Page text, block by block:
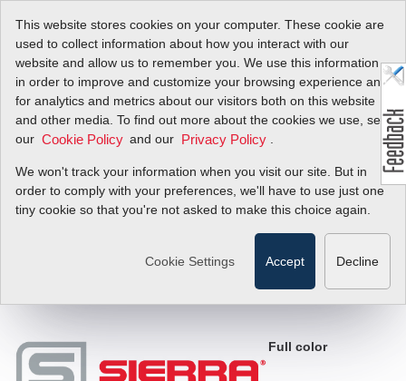
This website stores cookies on your computer. These cookie are
used to collect information about how you interact with our
website and allow us to remember you. We use this information
in order to improve and customize your browsing experience and
for analytics and metrics about our visitors both on this website
and other media. To find out more about the cookies we use, see
our Cookie Policy and our Privacy Policy
We won't track your information when you visit our site. But in
order to comply with your preferences, we'll have to use just one
tiny cookie so that you're not asked to make this choice again.
Cookie Settings Accept Decline
Download The Sierra
Logo
Instructions: Right click on a download link below, select "Save
As" and choose the directory to where you want to save the file.
For questions or information please contact our graphics
Full color